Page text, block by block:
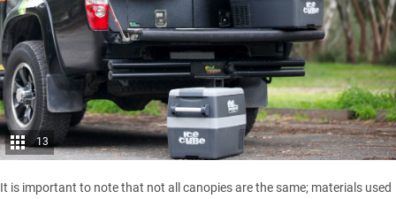
13
It is important to note that not all canopies are the same; materials used